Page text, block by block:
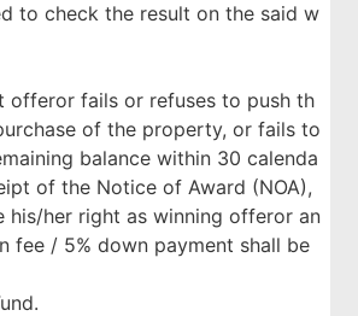
to check the result on the said w
offeror fails or refuses to push th
of the property, or fails to
balance within 30 calenda
of the Notice of Award (NOA),
his/her right as winning offeror an
fee / 5% down payment shall be